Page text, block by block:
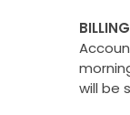
BILLING
will be